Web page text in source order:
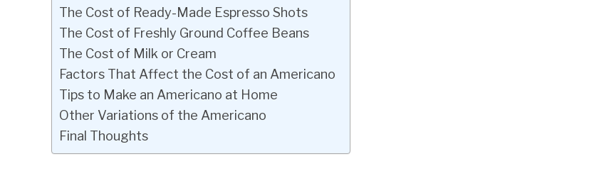
The Cost of Ready-Made Espresso Shots
The Cost of Freshly Ground Coffee Beans
The Cost of Milk or Cream
Factors That Affect the Cost of an Americano
Tips to Make an Americano at Home
Other Variations of the Americano
Final Thoughts